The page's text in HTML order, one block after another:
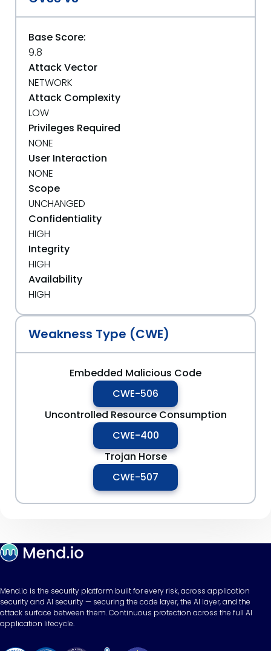
Base Score:
9.8
Attack Vector
NETWORK
Attack Complexity
LOW
Privileges Required
NONE
User Interaction
NONE
Scope
UNCHANGED
Confidentiality
HIGH
Integrity
HIGH
Availability
HIGH
Weakness Type (CWE)
Embedded Malicious Code
CWE-506
Uncontrolled Resource Consumption
CWE-400
Trojan Horse
CWE-507
Mend.io is the security platform built for every risk, across application
security and AI security — securing the code layer, the AI layer, and the
attack surface between them. Continuous protection across the full AI
application lifecycle.